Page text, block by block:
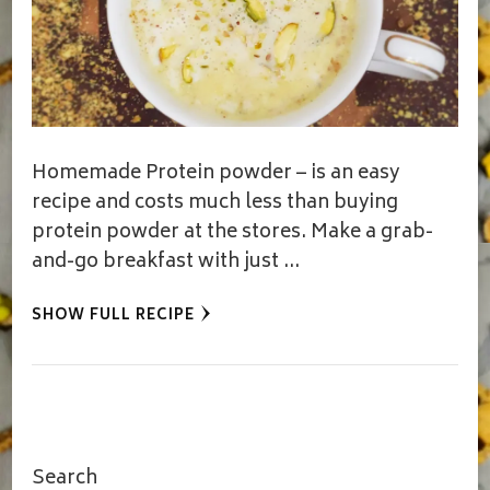
Homemade Protein powder – is an easy
recipe and costs much less than buying
protein powder at the stores. Make a grab-
and-go breakfast with just …
SHOW FULL RECIPE
Search